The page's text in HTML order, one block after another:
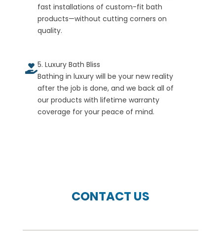
fast installations of custom-fit bath
products—without cutting corners on
quality.
5. Luxury Bath Bliss
Bathing in luxury will be your new reality
after the job is done, and we back all of
our products with lifetime warranty
coverage for your peace of mind.
CONTACT US